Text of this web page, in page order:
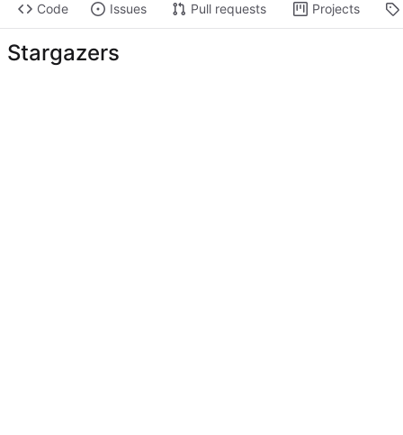
Code Issues Pull requests Projects
Stargazers